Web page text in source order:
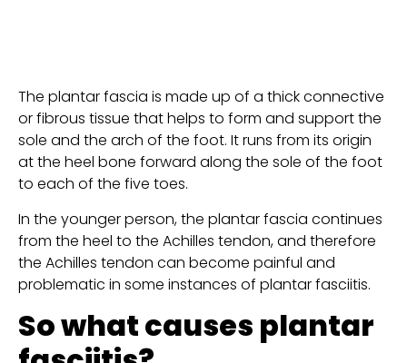
The plantar fascia is made up of a thick connective
or fibrous tissue that helps to form and support the
sole and the arch of the foot. It runs from its origin
at the heel bone forward along the sole of the foot
to each of the five toes.
In the younger person, the plantar fascia continues
from the heel to the Achilles tendon, and therefore
the Achilles tendon can become painful and
problematic in some instances of plantar fasciitis.
So what causes plantar